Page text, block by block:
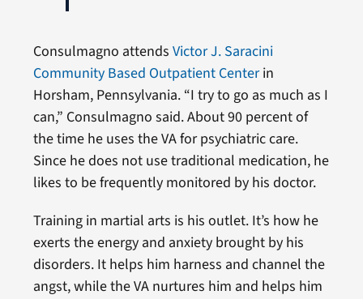
Consulmagno attends Victor J. Saracini
Community Based Outpatient Centerin
Horsham, Pennsylvania. “I try to go as much as I
can,” Consulmagno said. About 90 percent of
the time he uses the VA for psychiatric care.
Since he does not use traditional medication, he
likes to be frequently monitored by his doctor.
Training in martial arts is his outlet. It’s how he
exerts the energy and anxiety brought by his
disorders. It helps him harness and channel the
angst, while the VA nurtures him and helps him